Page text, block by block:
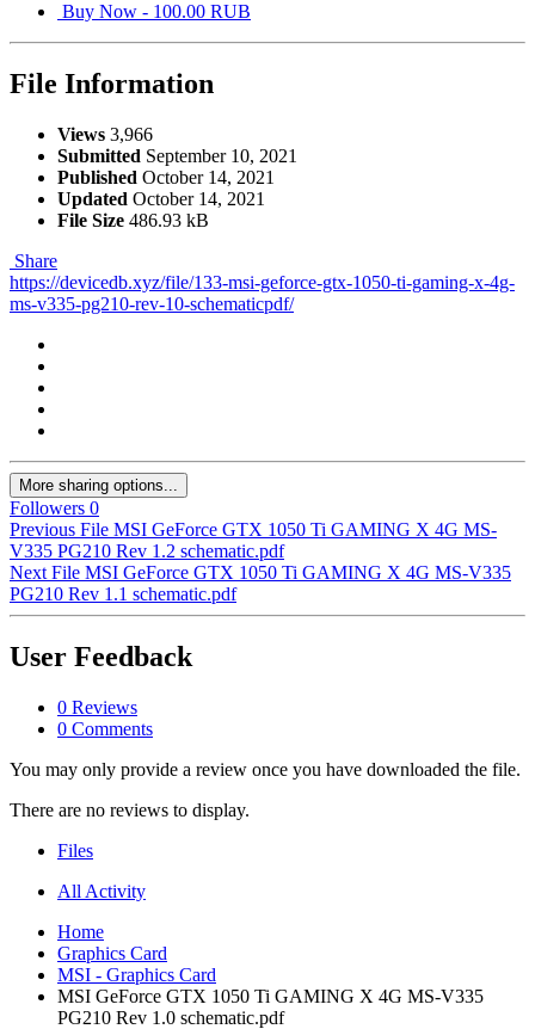
Buy Now - 100.00 RUB
File Information
Views 3,966
Submitted September 10, 2021
Published October 14, 2021
Updated October 14, 2021
File Size 486.93 kB
Share
https://devicedb.xyz/file/133-msi-geforce-gtx-1050-ti-gaming-x-4g-
ms-v335-pg210-rev-10-schematicpdf/
More sharing options...
Followers 0
Previous File MSI GeForce GTX 1050 Ti GAMING X 4G MS-
V335 PG210 Rev 1.2 schematic.pdf
Next File MSI GeForce GTX 1050 Ti GAMING X 4G MS-V335
PG210 Rev 1.1 schematic.pdf
User Feedback
0 Reviews
0 Comments
You may only provide a review once you have downloaded the file.
There are no reviews to display.
Files
All Activity
Home
Graphics Card
MSI - Graphics Card
MSI GeForce GTX 1050 Ti GAMING X 4G MS-V335
PG210 Rev 1.0 schematic.pdf